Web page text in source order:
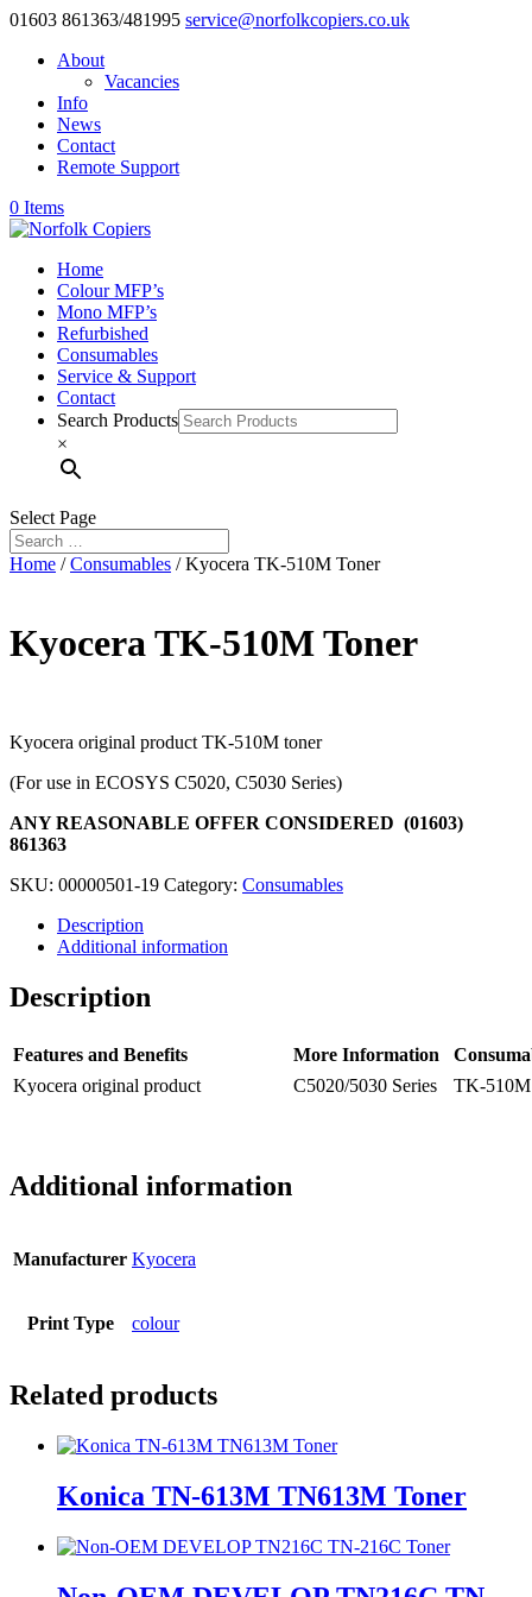
01603 861363/481995 service@norfolkcopiers.co.uk
About
Vacancies
Info
News
Contact
Remote Support
0 Items
Home
Colour MFP’s
Mono MFP’s
Refurbished
Consumables
Service & Support
Contact
Search Products
×
Select Page
Home /Consumables / Kyocera TK-510M Toner
Kyocera TK-510M Toner
Kyocera original product TK-510M toner
(For use in ECOSYS C5020, C5030 Series)
ANY REASONABLE OFFER CONSIDERED (01603)
861363
SKU: 00000501-19 Category: Consumables
Description
Additional information
Description
Features and Benefits More Information
Kyocera original product
C5020/5030 Series TK-510M
Additional information
Manufacturer Kyocera
Print Type colour
Related products
Konica TN-613M TN613M Toner